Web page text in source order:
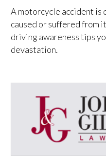
A motorcycle accident is
caused or suffered from
driving awareness tips
devastation.